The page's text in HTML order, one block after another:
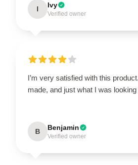
I Ivy
Verified owner
I’m very satisfied with this
made, and just what I was looking
B Benjamin
Verified owner